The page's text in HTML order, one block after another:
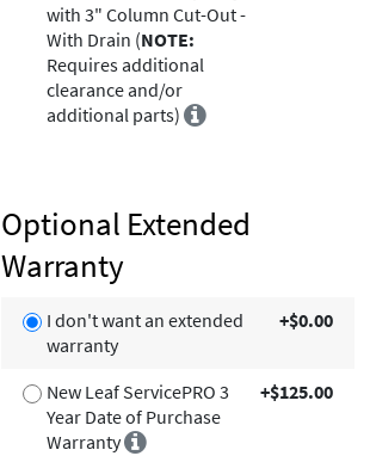
with 3" Column Cut-Out -
With Drain (NOTE:
Requires additional
clearance and/or
additional parts)
Optional Extended
Warranty
I don't want an extended
warranty
+$0.00
New Leaf ServicePRO 3
Year Date of Purchase
Warranty
+$125.00